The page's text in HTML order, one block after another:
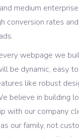
medium
conversion rates
webpage we
be dynamic, easy
like robust
believe in building
with our company
our family, not